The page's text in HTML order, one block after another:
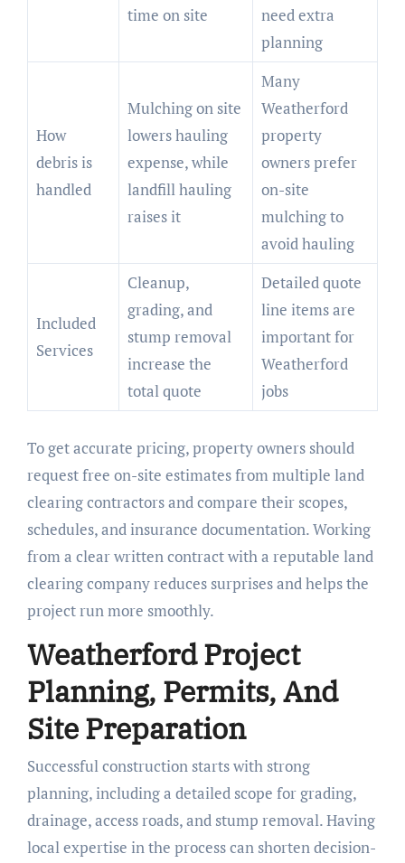
time on site
need extra
planning
How
debris is
handled
Mulching on site
lowers hauling
expense, while
landfill hauling
raises it
Many
Weatherford
property
owners prefer
on-site
mulching to
avoid hauling
Included
Services
Cleanup,
grading, and
stump removal
increase the
total quote
Detailed quote
line items are
important for
Weatherford
jobs
To get accurate pricing, property owners should
request free on-site estimates from multiple land
clearing contractors and compare their scopes,
schedules, and insurance documentation. Working
from a clear written contract with a reputable land
clearing company reduces surprises and helps the
project run more smoothly.
Weatherford Project
Planning, Permits, And
Site Preparation
Successful construction starts with strong
planning, including a detailed scope for grading,
drainage, access roads, and stump removal. Having
local expertise in the process can shorten decision-